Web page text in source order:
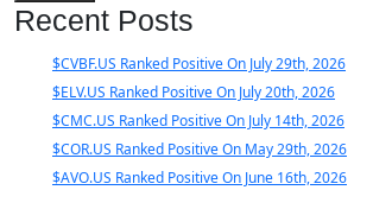
Recent Posts
$CVBF.US Ranked Positive On July 29th, 2026
$ELV.US Ranked Positive On July 20th, 2026
$CMC.US Ranked Positive On July 14th, 2026
$COR.US Ranked Positive On May 29th, 2026
$AVO.US Ranked Positive On June 16th, 2026